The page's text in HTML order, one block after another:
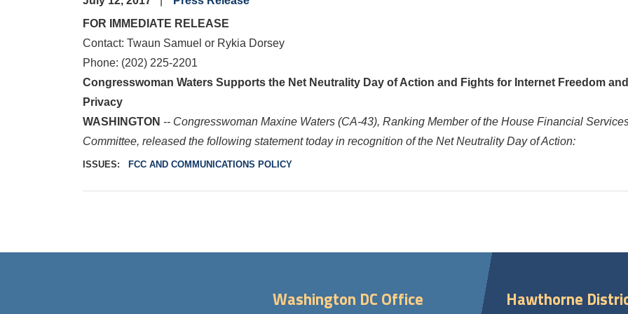
FOR IMMEDIATE RELEASE
Contact: Twaun Samuel or Rykia Dorsey
Phone: (202) 225-2201
Congresswoman Waters Supports the Net Neutrality Day of Action and Fights for Internet Freedom and
Privacy
WASHINGTON -- Congresswoman Maxine Waters (CA-43), Ranking Member of the House Financial
Committee, released the following statement today in recognition of the Net Neutrality Day of Action:
ISSUES: FCC AND COMMUNICATIONS POLICY
Washington DC Office Hawthorne